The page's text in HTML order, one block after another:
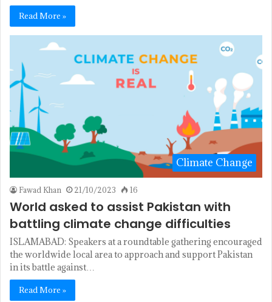
Read More »
Climate Change
Fawad Khan 21/10/2023 16
World asked to assist Pakistan with
battling climate change difficulties
ISLAMABAD: Speakers at a roundtable gathering encouraged
the worldwide local area to approach and support Pakistan
in its battle against…
Read More »